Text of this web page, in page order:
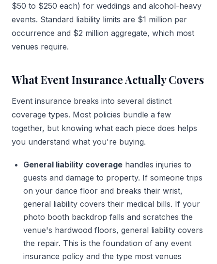
$50 to $250 each) for weddings and alcohol-heavy
events. Standard liability limits are $1 million per
occurrence and $2 million aggregate, which most
venues require.
What Event Insurance Actually Covers
Event insurance breaks into several distinct
coverage types. Most policies bundle a few
together, but knowing what each piece does helps
you understand what you're buying.
General liability coverage handles injuries to
guests and damage to property. If someone trips
on your dance floor and breaks their wrist,
general liability covers their medical bills. If your
photo booth backdrop falls and scratches the
venue's hardwood floors, general liability covers
the repair. This is the foundation of any event
insurance policy and the type most venues